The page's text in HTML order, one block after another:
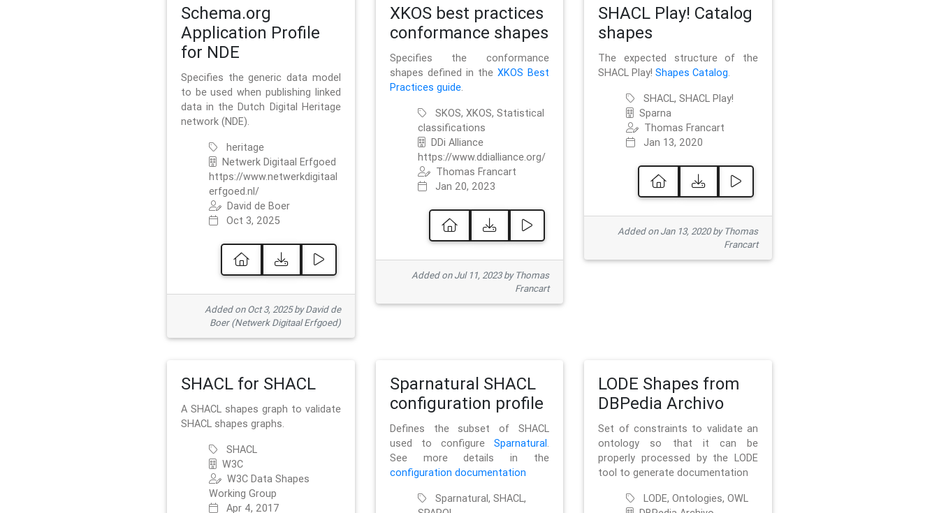
Schema.org
Application Profile
for NDE
Specifies the generic data model
to be used when publishing linked
data in the Dutch Digital Heritage
network (NDE).
heritage
Netwerk Digitaal Erfgoed
https://www.netwerkdigitaal
erfgoed.nl/
David de Boer
Oct 3, 2025
Added on Oct 3, 2025 by David de
Boer (Netwerk Digitaal Erfgoed)
XKOS best practices
conformance shapes
Specifies the conformance
shapes defined in theXKOS Best
Practices guide.
SKOS, XKOS, Statistical
classifications
DDi Alliance
https://www.ddialliance.org/
Thomas Francart
Jan 20, 2023
Added on Jul 11, 2023 by Thomas
Francart
SHACL Play! Catalog
shapes
The expected structure of the
SHACL Play!Shapes Catalog.
SHACL, SHACL Play!
Sparna
Thomas Francart
Jan 13, 2020
Added on Jan 13, 2020 by Thomas
Francart
SHACL for SHACL
A SHACL shapes graph to validate
SHACL shapes graphs.
SHACL
W3C
W3C Data Shapes
Working Group
Apr 4, 2017
Sparnatural SHACL
configuration profile
Defines the subset of SHACL
used to configureSparnatural.
See more details in the
configuration documentation
Sparnatural, SHACL,
LODE Shapes from
DBPedia Archivo
Set of constraints to validate an
ontology so that it can be
properly processed by the LODE
tool to generate documentation
LODE, Ontologies, OWL